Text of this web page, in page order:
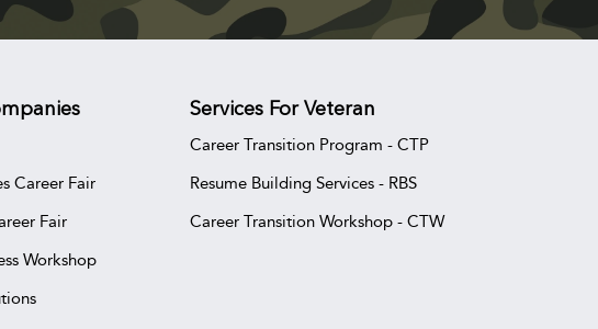
Career Fair
Fair
Workshop
Services For Veteran
Career Transition Program - CTP
Resume Building Services - RBS
Career Transition Workshop - CTW